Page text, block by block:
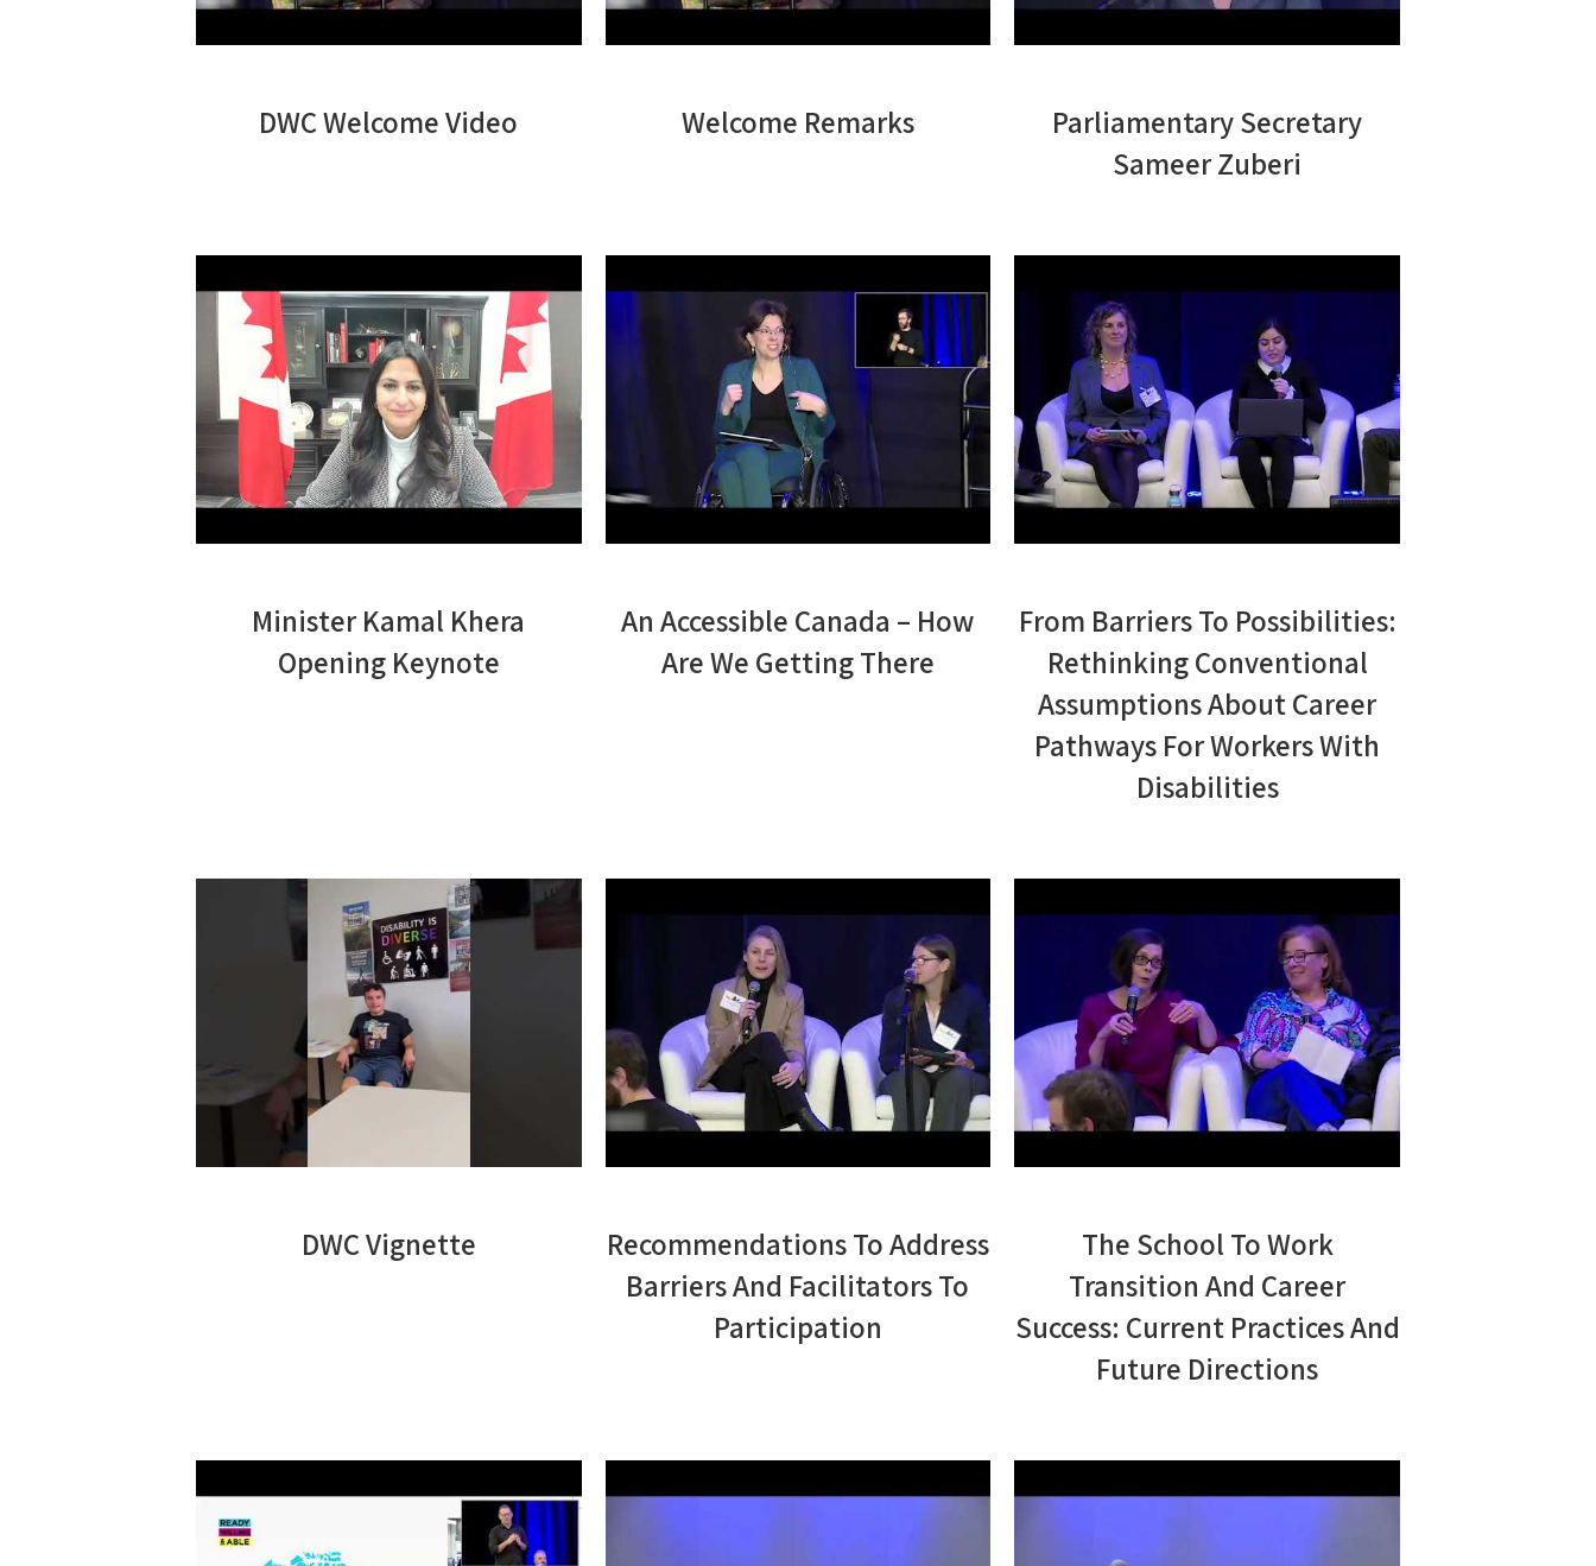
DWC Welcome Video Welcome Remarks
Parliamentary Secretary
Sameer Zuberi
Minister Kamal Khera
Opening Keynote
An Accessible Canada – How
Are We Getting There
From Barriers To Possibilities:
Rethinking Conventional
Assumptions About Career
Pathways For Workers With
Disabilities
DWC Vignette
Recommendations To Address
Barriers And Facilitators To
Participation
The School To Work
Transition And Career
Success: Current Practices And
Future Directions